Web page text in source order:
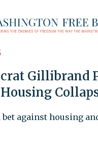
Gillibrand
bet against housing